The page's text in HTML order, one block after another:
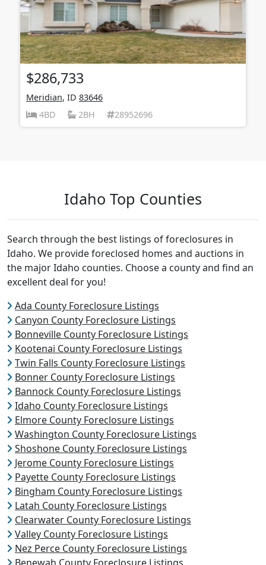
$286,733
Meridian, ID 83646
4BD
2BH 28952696
Idaho Top Counties
Search through the best listings of foreclosures in
Idaho. We provide foreclosed homes and auctions in
the major Idaho counties. Choose a county and find an
excellent deal for you!
Ada County Foreclosure Listings
Canyon County Foreclosure Listings
Bonneville County Foreclosure Listings
Kootenai County Foreclosure Listings
Twin Falls County Foreclosure Listings
Bonner County Foreclosure Listings
Bannock County Foreclosure Listings
Idaho County Foreclosure Listings
Elmore County Foreclosure Listings
Washington County Foreclosure Listings
Shoshone County Foreclosure Listings
Jerome County Foreclosure Listings
Payette County Foreclosure Listings
Bingham County Foreclosure Listings
Latah County Foreclosure Listings
Clearwater County Foreclosure Listings
Valley County Foreclosure Listings
Nez Perce County Foreclosure Listings
Benewah County Foreclosure Listings